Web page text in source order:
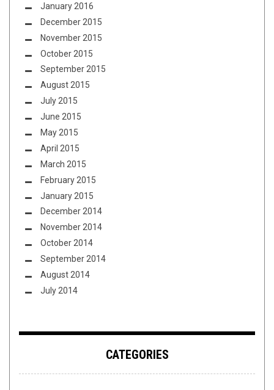
January 2016
December 2015
November 2015
October 2015
September 2015
August 2015
July 2015
June 2015
May 2015
April 2015
March 2015
February 2015
January 2015
December 2014
November 2014
October 2014
September 2014
August 2014
July 2014
CATEGORIES